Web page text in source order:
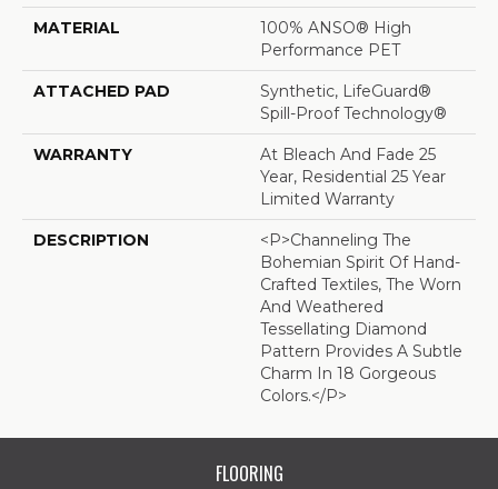
MATERIAL
100% ANSO® High
Performance PET
ATTACHED PAD
Synthetic, LifeGuard®
Spill-Proof Technology®
WARRANTY
At Bleach And Fade 25
Year, Residential 25 Year
Limited Warranty
DESCRIPTION
<p>Channeling The
Bohemian Spirit Of Hand-
Crafted Textiles, The Worn
And Weathered
Tessellating Diamond
Pattern Provides A Subtle
Charm In 18 Gorgeous
Colors.</p>
FLOORING